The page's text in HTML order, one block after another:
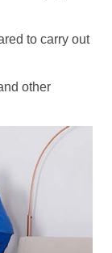
to carry out
other